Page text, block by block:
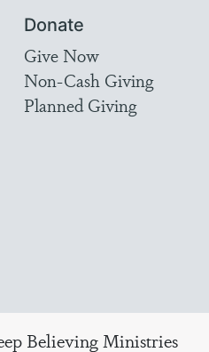
Donate
Give Now
Non-Cash Giving
Planned Giving
Believing Ministries